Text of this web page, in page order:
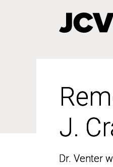
J.
Dr. Venter
J.
Dr. Venter